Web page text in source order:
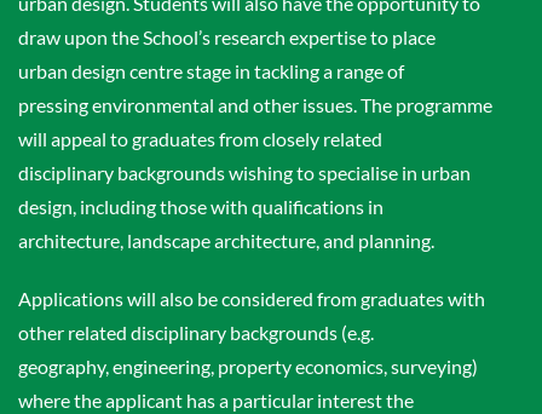
draw upon the School’s research expertise to place
urban design centre stage in tackling a range of
pressing environmental and other issues. The programme
will appeal to graduates from closely related
disciplinary backgrounds wishing to specialise in urban
design, including those with qualifications in
architecture, landscape architecture, and planning.
Applications will also be considered from graduates with
other related disciplinary backgrounds (e.g.
geography, engineering, property economics, surveying)
where the applicant has a particular interest the